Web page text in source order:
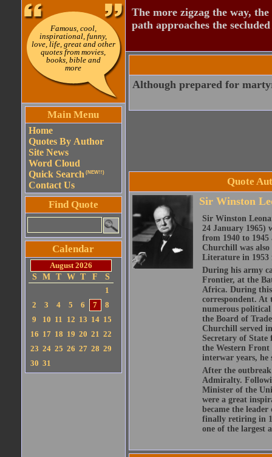
Famous, cool,
inspirational, funny,
love, life, great and other
quotes from movies,
books, bible and
more
Main Menu
Home
Quotes By Author
Site News
Word Cloud
Quick Search (NEW!!)
Contact Us
Find Quote
Calendar
August 2026
S
M T W T F
S
1
2
3 4 5 6 7
8
9
10 11 12 13 14 15
16 17 18 19 20 21 22
23 24 25 26 27 28 29
30 31
The more zigzag the way,
path approaches the
Although prepared for
Quote
Sir Winston
Sir Winston
24 January 1965)
from 1940 to
Churchill was
Literature in
During his army
Frontier, at the
Africa. During this
correspondent. At
numerous
the Board of
Churchill served
Secretary of
the Western
interwar years, he
After the
Admiralty.
Minister of the
were a great
became the
finally retiring in
one of the largest